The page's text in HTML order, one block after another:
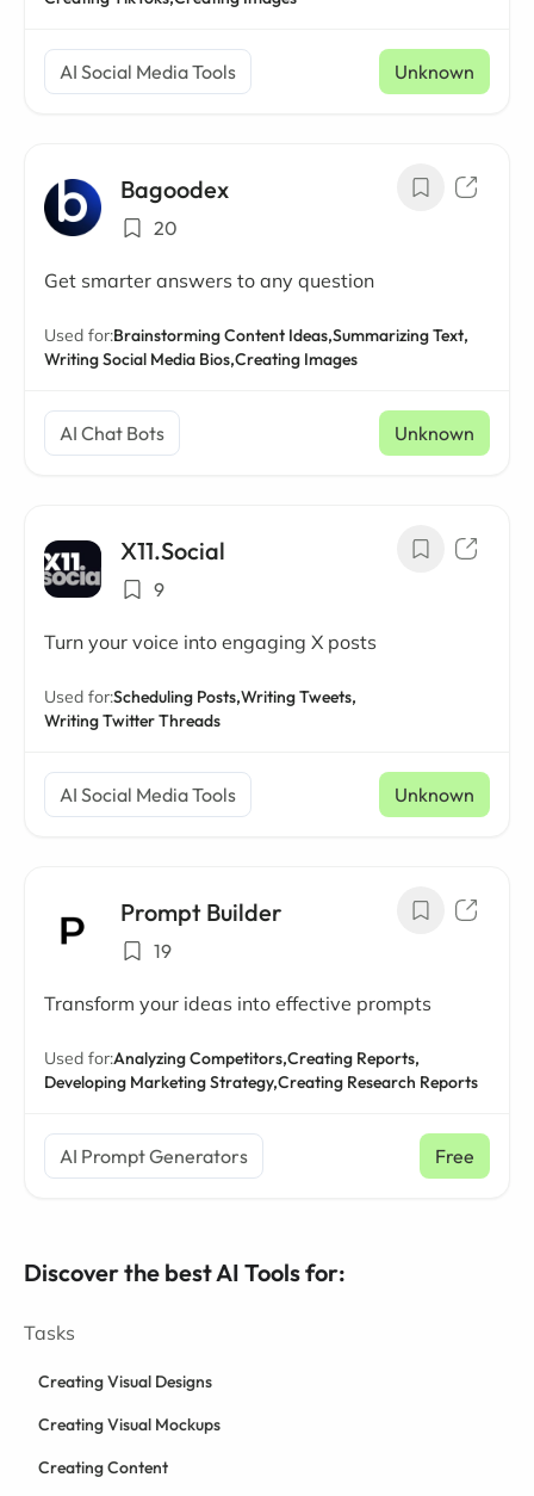
AI Social Media Tools Unknown
Bagoodex
20
Get smarter answers to any question
Used for:Brainstorming Content Ideas,Summarizing Text,
Writing Social Media Bios,Creating Images
AI Chat Bots Unknown
X11.Social
9
Turn your voice into engaging X posts
Used for:Scheduling Posts,Writing Tweets,
Writing Twitter Threads
AI Social Media Tools Unknown
Prompt Builder
19
Transform your ideas into effective prompts
Used for:Analyzing Competitors,Creating Reports,
Developing Marketing Strategy,Creating Research Reports
AI Prompt Generators Free
Discover the best AI Tools for:
Tasks
Creating Visual Designs
Creating Visual Mockups
Creating Content